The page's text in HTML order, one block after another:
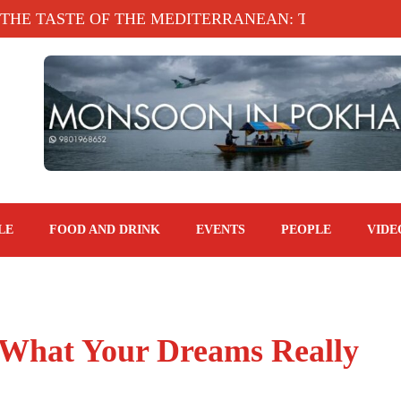
OF THE MEDITERRANEAN: TAHINA
FOOD AND DRINK EVENTS PEOPLE
Your Dreams Really